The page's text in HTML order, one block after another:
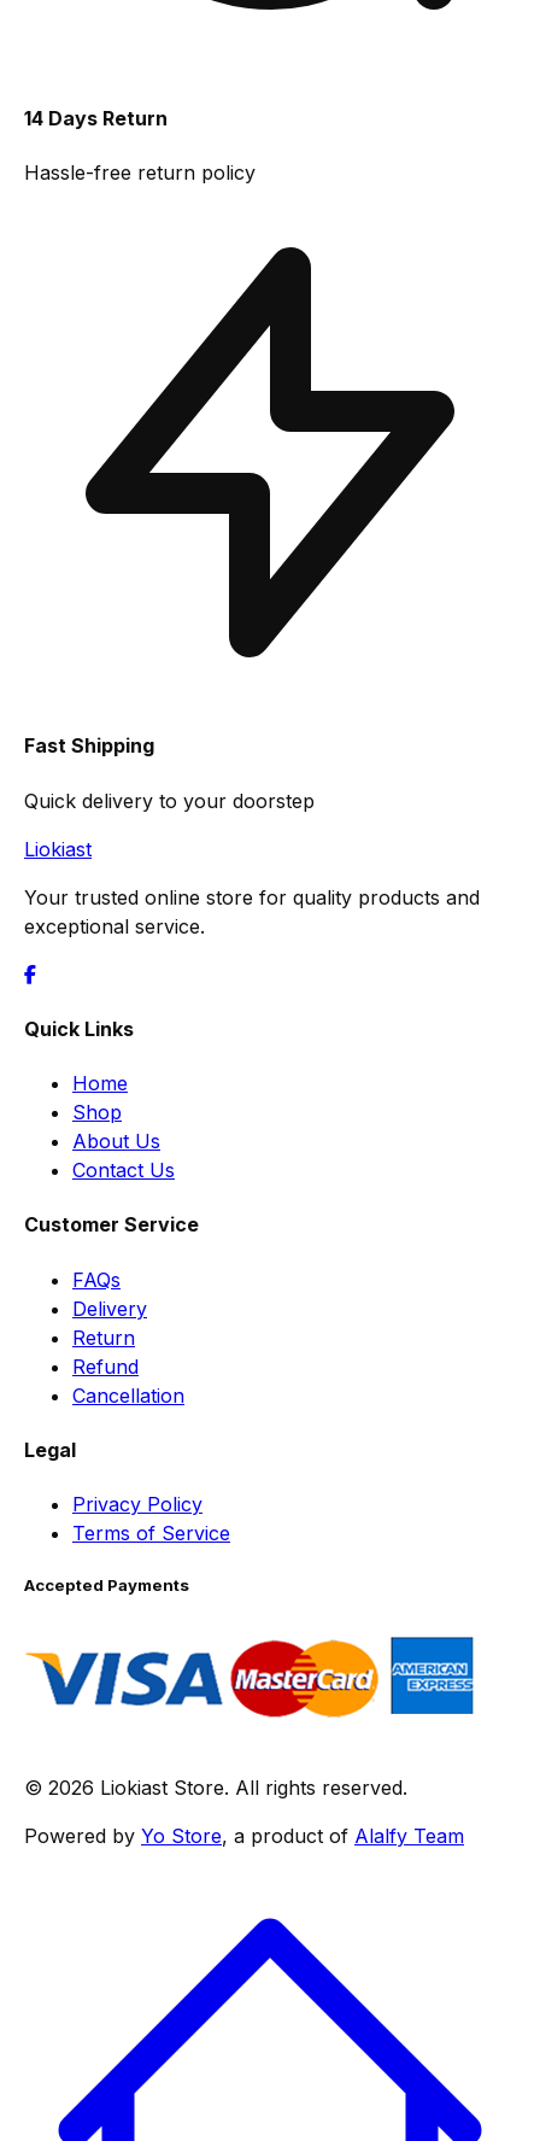
14 Days Return
Hassle-free return policy
Fast Shipping
Quick delivery to your doorstep
Liokiast
Your trusted online store for quality products and
exceptional service.
Quick Links
Home
Shop
About Us
Contact Us
Customer Service
FAQs
Delivery
Return
Refund
Cancellation
Legal
Privacy Policy
Terms of Service
Accepted Payments
© 2026 Liokiast Store. All rights reserved.
Powered by Yo Store, a product of Alalfy Team